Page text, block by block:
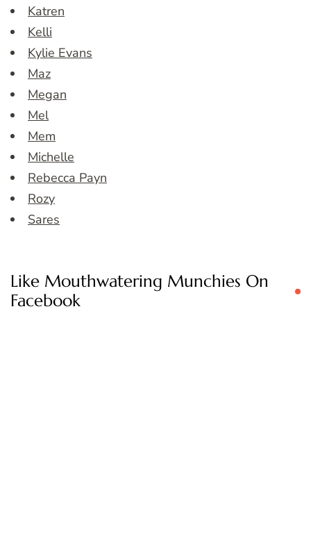
Katren
Kelli
Kylie Evans
Maz
Megan
Mel
Mem
Michelle
Rebecca Payn
Rozy
Sares
Like Mouthwatering Munchies On
Facebook